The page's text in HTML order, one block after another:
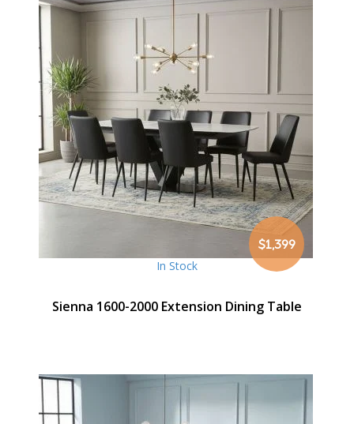
$1,399
In Stock
Sienna 1600-2000 Extension Dining Table